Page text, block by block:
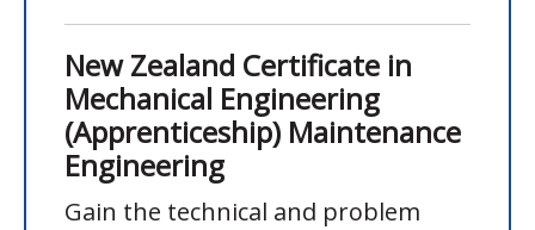
New Zealand Certificate in
Mechanical Engineering
(Apprenticeship) Maintenance
Engineering
Gain the technical and problem